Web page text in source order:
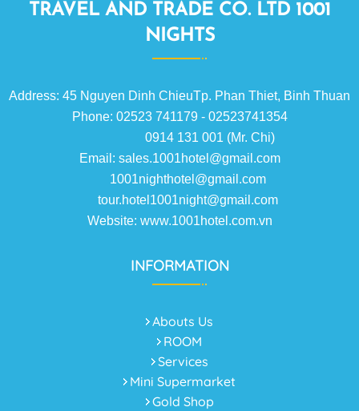
TRAVEL AND TRADE CO. LTD 1001
NIGHTS
Address: 45 Nguyen Dinh ChieuTp. Phan Thiet, Binh Thuan
Phone: 02523 741179 - 02523741354
0914 131 001 (Mr. Chi)
Email: sales.1001hotel@gmail.com
1001nighthotel@gmail.com
tour.hotel1001night@gmail.com
Website: www.1001hotel.com.vn
INFORMATION
Abouts Us
ROOM
Services
Mini Supermarket
Gold Shop